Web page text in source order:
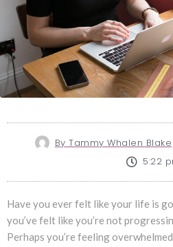
By Tammy Whalen Blake
5:22
Have you ever felt like your life is
you’ve felt like you’re not
Perhaps you’re feeling